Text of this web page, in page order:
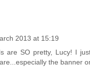
2013 at 15:19
are SO pretty, Lucy! I
the banner